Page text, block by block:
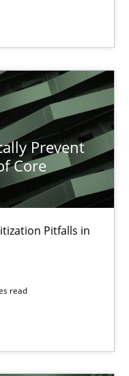
Prevent
Core
Pitfalls in
read
the Implementation
Pitfalls in Agile